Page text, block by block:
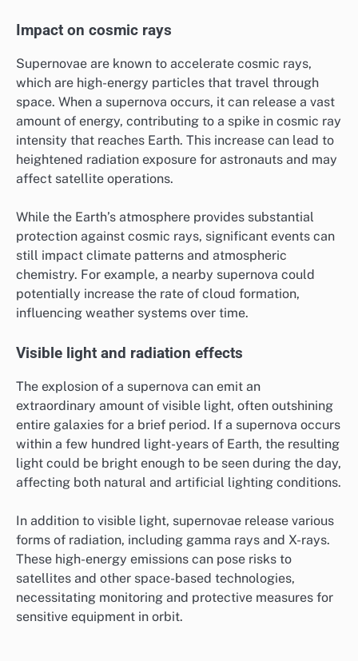
Impact on cosmic rays
Supernovae are known to accelerate cosmic rays,
which are high-energy particles that travel through
space. When a supernova occurs, it can release a vast
amount of energy, contributing to a spike in cosmic ray
intensity that reaches Earth. This increase can lead to
heightened radiation exposure for astronauts and may
affect satellite operations.
While the Earth’s atmosphere provides substantial
protection against cosmic rays, significant events can
still impact climate patterns and atmospheric
chemistry. For example, a nearby supernova could
potentially increase the rate of cloud formation,
influencing weather systems over time.
Visible light and radiation effects
The explosion of a supernova can emit an
extraordinary amount of visible light, often outshining
entire galaxies for a brief period. If a supernova occurs
within a few hundred light-years of Earth, the resulting
light could be bright enough to be seen during the day,
affecting both natural and artificial lighting conditions.
In addition to visible light, supernovae release various
forms of radiation, including gamma rays and X-rays.
These high-energy emissions can pose risks to
satellites and other space-based technologies,
necessitating monitoring and protective measures for
sensitive equipment in orbit.